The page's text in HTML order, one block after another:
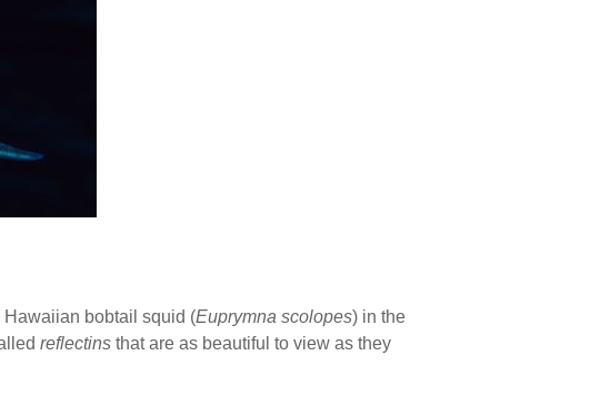
Hawaiian bobtail squid (Euprymna scolopes) in the
reflectins that are as beautiful to view as they